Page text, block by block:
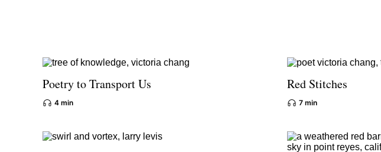
Poetry to Transport Us
4 min
Red Stitches
7 min